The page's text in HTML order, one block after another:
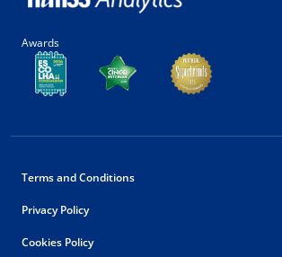
Awards
Terms and Conditions
Privacy Policy
Cookies Policy